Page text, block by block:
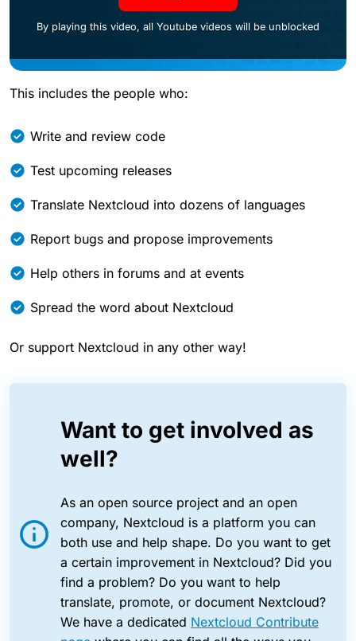
By playing this video, all Youtube videos will be unblocked
This includes the people who:
Write and review code
Test upcoming releases
Translate Nextcloud into dozens of languages
Report bugs and propose improvements
Help others in forums and at events
Spread the word about Nextcloud
Or support Nextcloud in any other way!
Want to get involved as
well?
As an open source project and an open
company, Nextcloud is a platform you can
both use and help shape. Do you want to get
a certain improvement in Nextcloud? Did you
find a problem? Do you want to help
translate, promote, or document Nextcloud?
We have a dedicated Nextcloud Contribute